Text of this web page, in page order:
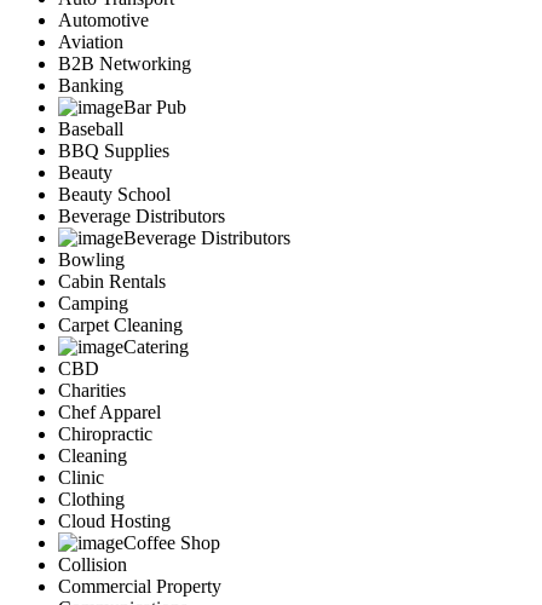
Automotive
Aviation
B2B Networking
Banking
Bar Pub
Baseball
BBQ Supplies
Beauty
Beauty School
Beverage Distributors
Beverage Distributors
Bowling
Cabin Rentals
Camping
Carpet Cleaning
Catering
CBD
Charities
Chef Apparel
Chiropractic
Cleaning
Clinic
Clothing
Cloud Hosting
Coffee Shop
Collision
Commercial Property